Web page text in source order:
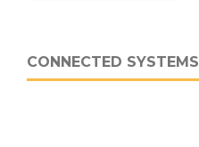
CONNECTED SYSTEMS